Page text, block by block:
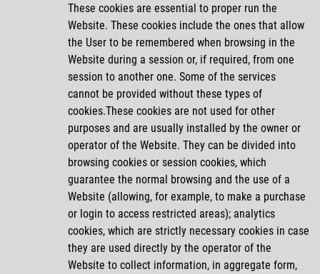
These cookies are essential to proper run the
Website. These cookies include the ones that allow
the User to be remembered when browsing in the
Website during a session or, if required, from one
session to another one. Some of the services
cannot be provided without these types of
cookies.These cookies are not used for other
purposes and are usually installed by the owner or
operator of the Website. They can be divided into
browsing cookies or session cookies, which
guarantee the normal browsing and the use of a
Website (allowing, for example, to make a purchase
or login to access restricted areas); analytics
cookies, which are strictly necessary cookies in case
they are used directly by the operator of the
Website to collect information, in aggregate form,